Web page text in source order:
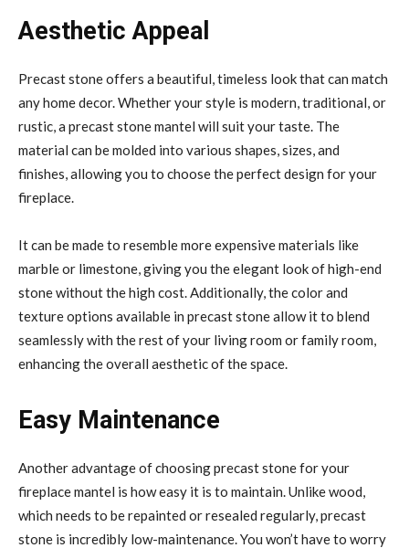
Aesthetic Appeal
Precast stone offers a beautiful, timeless look that can match
any home decor. Whether your style is modern, traditional, or
rustic, a precast stone mantel will suit your taste. The
material can be molded into various shapes, sizes, and
finishes, allowing you to choose the perfect design for your
fireplace.
It can be made to resemble more expensive materials like
marble or limestone, giving you the elegant look of high-end
stone without the high cost. Additionally, the color and
texture options available in precast stone allow it to blend
seamlessly with the rest of your living room or family room,
enhancing the overall aesthetic of the space.
Easy Maintenance
Another advantage of choosing precast stone for your
fireplace mantel is how easy it is to maintain. Unlike wood,
which needs to be repainted or resealed regularly, precast
stone is incredibly low-maintenance. You won’t have to worry